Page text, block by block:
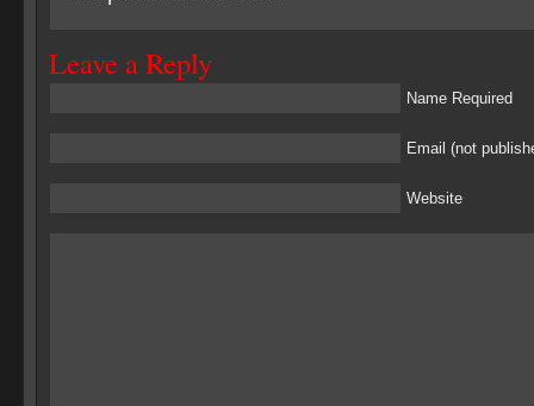
Leave a Reply
Name Required
Email (not
Website